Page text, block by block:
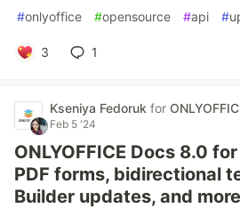
#onlyoffice #opensource #api #
3 1
Kseniya Fedoruk for
Feb 5 '24
ONLYOFFICE Docs 8.0
PDF forms, bidirectional
Builder updates, and more